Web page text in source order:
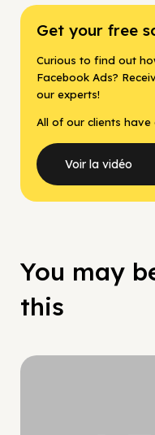
Get your free
Curious to find out
Facebook Ads?
our experts!
All of our clients
Voir la vidéo
You may
this